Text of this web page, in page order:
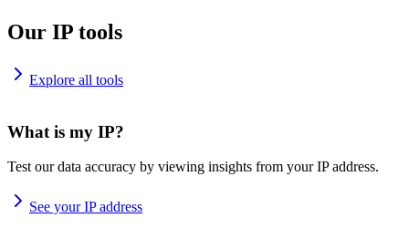
Our IP tools
Explore all tools
What is my IP?
Test our data accuracy by viewing insights from your IP address.
See your IP address